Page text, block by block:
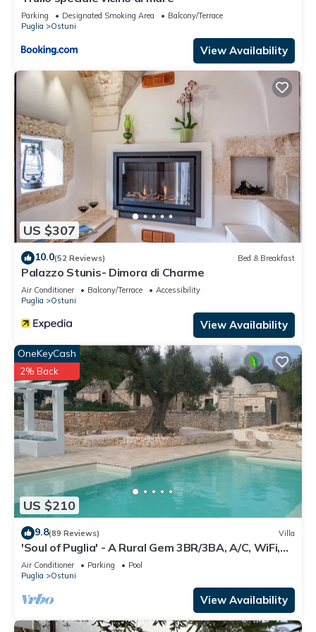
Parking Designated Smoking Area
Balcony/Terrace
Puglia
Ostuni
View Availability
US $307
10.0(52 Reviews) Bed & Breakfast
Palazzo Stunis- Dimora di Charme
Air Conditioner Balcony/Terrace
Accessibility
Puglia
Ostuni
View Availability
US $210
OneKeyCash
2% Back
9.8(89 Reviews) Villa
'Soul of Puglia' - A Rural Gem 3BR/3BA, A/C, WiFi,
Hilltop w/POOL & Views
Air Conditioner Parking
Pool
Puglia
Ostuni
View Availability